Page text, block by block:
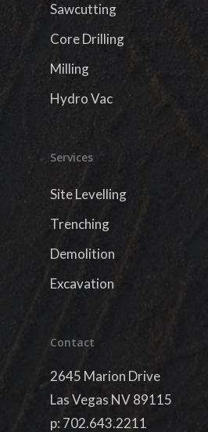
Sawcutting
Core Drilling
Milling
Hydro Vac
Services
Site Levelling
Trenching
Demolition
Excavation
Contact
2645 Marion Drive
Las Vegas NV 89115
p:702.643.2211